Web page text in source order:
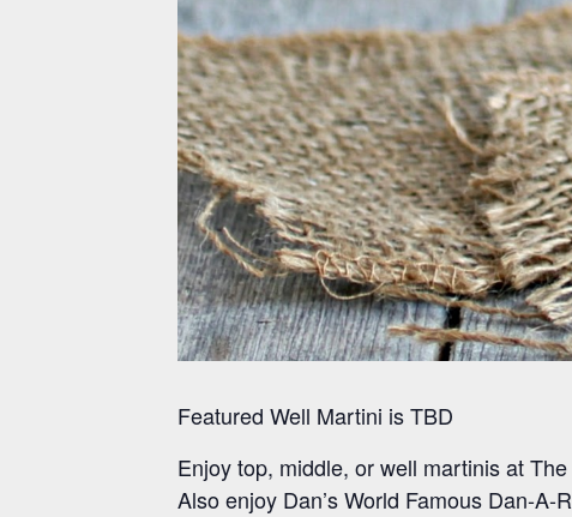
Featured Well Martini is TBD
Enjoy top, middle, or well martinis at
Also enjoy Dan’s World Famous Dan-A-